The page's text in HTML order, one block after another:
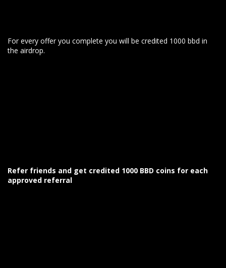
For every offer you complete you will be credited 1000 bbd in
the airdrop.
Refer friends and get credited 1000 BBD coins for each
approved referral